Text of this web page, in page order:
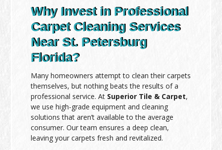
Why Invest in Professional
Carpet Cleaning Services
Near St. Petersburg
Florida?
Many homeowners attempt to clean their carpets
themselves, but nothing beats the results of a
professional service. At Superior Tile & Carpet,
we use high-grade equipment and cleaning
solutions that aren’t available to the average
consumer. Our team ensures a deep clean,
leaving your carpets fresh and revitalized.